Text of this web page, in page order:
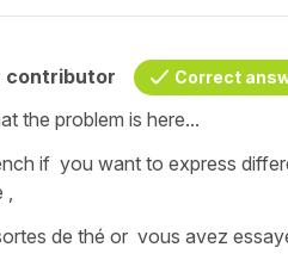
contributor Correct
the problem is here...
if you want to express
de thé or vous avez